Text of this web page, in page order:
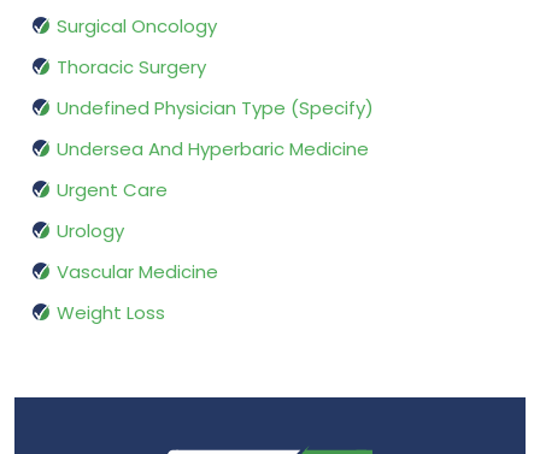
Surgical Oncology
Thoracic Surgery
Undefined Physician Type (Specify)
Undersea And Hyperbaric Medicine
Urgent Care
Urology
Vascular Medicine
Weight Loss